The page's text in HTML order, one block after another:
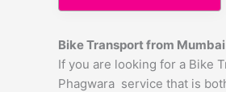
Bike Transport from
If you are looking for a Bike
Phagwara service that is